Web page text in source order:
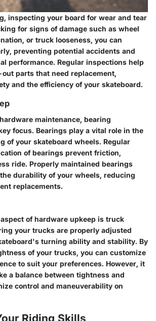
inspecting your board for wear and tear
for signs of damage such as wheel
or truck looseness, you can
preventing potential accidents and
performance. Regular inspections help
parts that need replacement,
and the efficiency of your skateboard.
maintenance, bearing
focus. Bearings play a vital role in the
of your skateboard wheels. Regular
of bearings prevent friction,
ride. Properly maintained bearings
durability of your wheels, reducing
replacements.
of hardware upkeep is truck
your trucks are properly adjusted
turning ability and stability. By
of your trucks, you can customize
to suit your preferences. However, it
a balance between tightness and
control and maneuverability on
Riding Skills